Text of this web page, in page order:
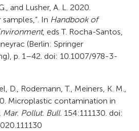
and Lusher, A. L. 2020.
In Handbook of
, eds T. Rocha-Santos,
(Berlin: Springer
p. 1–42. doi: 10.1007/978-3-
D., Rodemann, T., Meiners, K. M.,
Microplastic contamination in
Mar. Pollut. Bull. 154:111130. doi: